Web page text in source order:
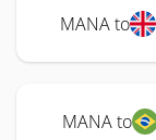
MANA to
MANA to